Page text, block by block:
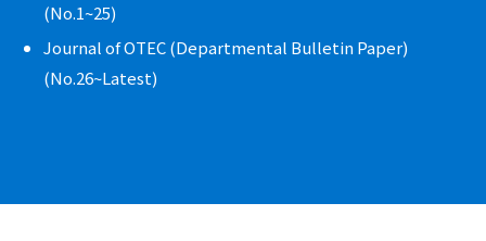
(No.1~25)
Journal of OTEC (Departmental Bulletin Paper)
(No.26~Latest)